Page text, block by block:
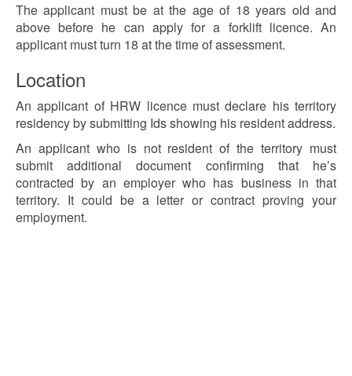
The applicant must be at the age of 18 years old and
above before he can apply for a forklift licence. An
applicant must turn 18 at the time of assessment.
Location
An applicant of HRW licence must declare his territory
residency by submitting Ids showing his resident address.
An applicant who is not resident of the territory must
submit additional document confirming that he’s
contracted by an employer who has business in that
territory. It could be a letter or contract proving your
employment.